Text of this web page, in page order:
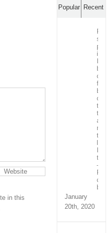
in this
Popular Recent
Post
in
for
by
our
team
and
the
team
–
Real
January
20th, 2020